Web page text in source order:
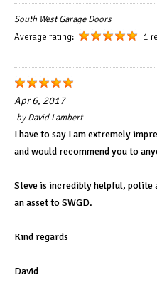
South West Garage Doors
Average rating:
1
Apr 6, 2017
byDavid Lambert
I have to say I am extremely
and would recommend you to
Steve is incredibly helpful, polite
an asset to SWGD.
Kind regards
David